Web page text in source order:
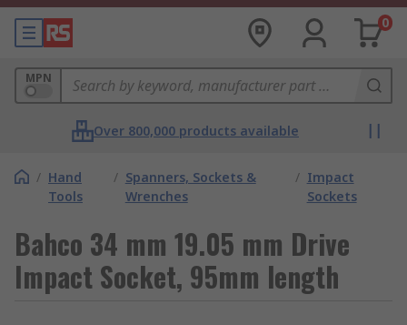
0
MPN
Over 800,000 products available
/ Hand
Tools
/ Spanners, Sockets &
Wrenches
/ Impact
Sockets
Bahco 34 mm 19.05 mm Drive
Impact Socket, 95mm length